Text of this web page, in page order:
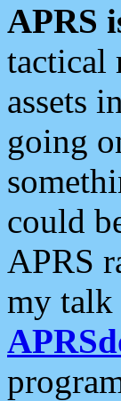
APRS
tactical
assets
going
could
APRS
my talk